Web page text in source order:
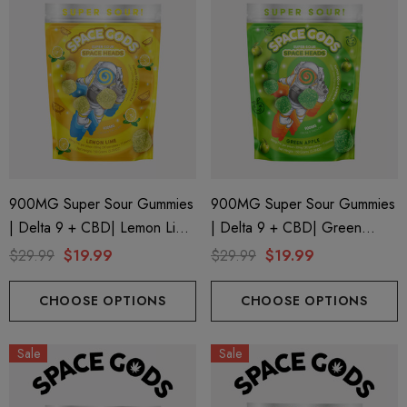
900MG Super Sour Gummies
| Delta 9 + CBD| Lemon Lime
By Space Gods
$29.99 $19.99
CHOOSE OPTIONS
900MG Super Sour Gummies
| Delta 9 + CBD| Green
Apple By Space Gods
$29.99 $19.99
CHOOSE OPTIONS
Sale Sale